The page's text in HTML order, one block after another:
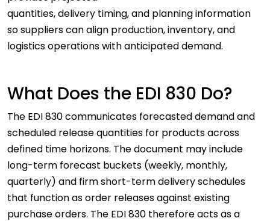
quantities, delivery timing, and planning information
so suppliers can align production, inventory, and
logistics operations with anticipated demand.
What Does the EDI 830 Do?
The EDI 830 communicates forecasted demand and
scheduled release quantities for products across
defined time horizons. The document may include
long-term forecast buckets (weekly, monthly,
quarterly) and firm short-term delivery schedules
that function as order releases against existing
purchase orders. The EDI 830 therefore acts as a